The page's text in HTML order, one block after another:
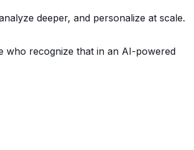
deeper, and personalize at scale.
who recognize that in an AI-powered